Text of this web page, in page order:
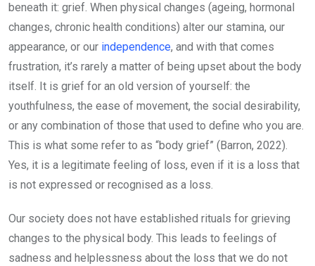
beneath it: grief. When physical changes (ageing, hormonal
changes, chronic health conditions) alter our stamina, our
appearance, or our independence, and with that comes
frustration, it’s rarely a matter of being upset about the body
itself. It is grief for an old version of yourself: the
youthfulness, the ease of movement, the social desirability,
or any combination of those that used to define who you are.
This is what some refer to as “body grief” (Barron, 2022).
Yes, it is a legitimate feeling of loss, even if it is a loss that
is not expressed or recognised as a loss.
Our society does not have established rituals for grieving
changes to the physical body. This leads to feelings of
sadness and helplessness about the loss that we do not